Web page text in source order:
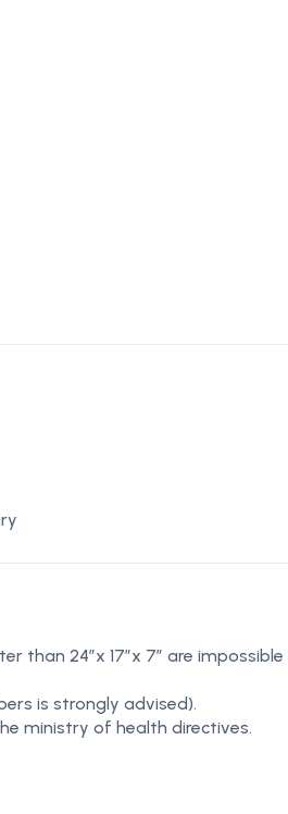
than 24″x 17″x 7″ are impossible
is strongly advised).
ministry of health directives.